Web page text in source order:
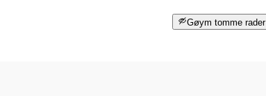
Gøym tomme rader